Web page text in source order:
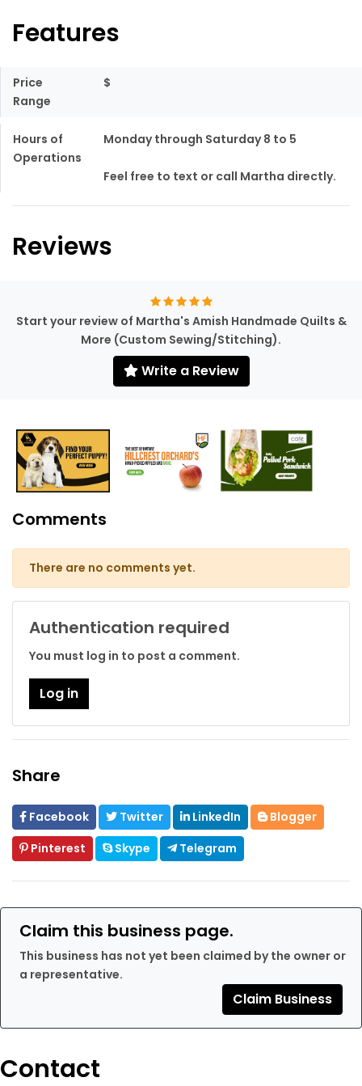
Features
Price
Range
$
Hours of
Operations
Monday through Saturday 8 to 5
Feel free to text or call Martha directly.
Reviews
Start your review of Martha's Amish Handmade Quilts &
More (Custom Sewing/Stitching).
Write a Review
Comments
There are no comments yet.
Authentication required
You must log in to post a comment.
Log in
Share
Facebook Twitter LinkedIn
Blogger
Pinterest
Skype Telegram
Claim this business page.
This business has not yet been claimed by the owner or
a representative.
Claim Business
Contact